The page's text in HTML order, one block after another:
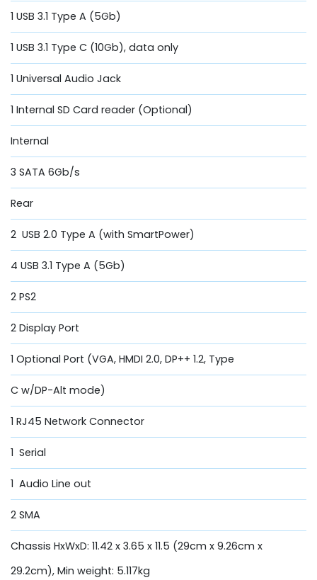
1 USB 3.1 Type A (5Gb)
1 USB 3.1 Type C (10Gb), data only
1 Universal Audio Jack
1 Internal SD Card reader (Optional)
Internal
3 SATA 6Gb/s
Rear
2 USB 2.0 Type A (with SmartPower)
4 USB 3.1 Type A (5Gb)
2 PS2
2 Display Port
1 Optional Port (VGA, HMDI 2.0, DP++ 1.2, Type
C w/DP-Alt mode)
1 RJ45 Network Connector
1 Serial
1 Audio Line out
2 SMA
Chassis HxWxD: 11.42 x 3.65 x 11.5 (29cm x 9.26cm x
29.2cm), Min weight: 5.117kg